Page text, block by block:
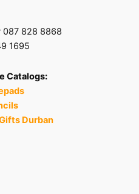
087 828 8868
1695
Catalogs:
Durban